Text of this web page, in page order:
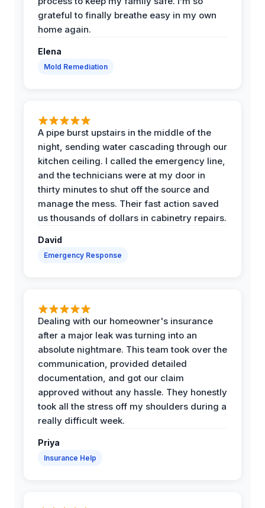
grateful to finally breathe easy in my own
home again.
Elena
Mold Remediation
A pipe burst upstairs in the middle of the
night, sending water cascading through our
kitchen ceiling. I called the emergency line,
and the technicians were at my door in
thirty minutes to shut off the source and
manage the mess. Their fast action saved
us thousands of dollars in cabinetry repairs.
David
Emergency Response
Dealing with our homeowner's insurance
after a major leak was turning into an
absolute nightmare. This team took over the
communication, provided detailed
documentation, and got our claim
approved without any hassle. They honestly
took all the stress off my shoulders during a
really difficult week.
Priya
Insurance Help